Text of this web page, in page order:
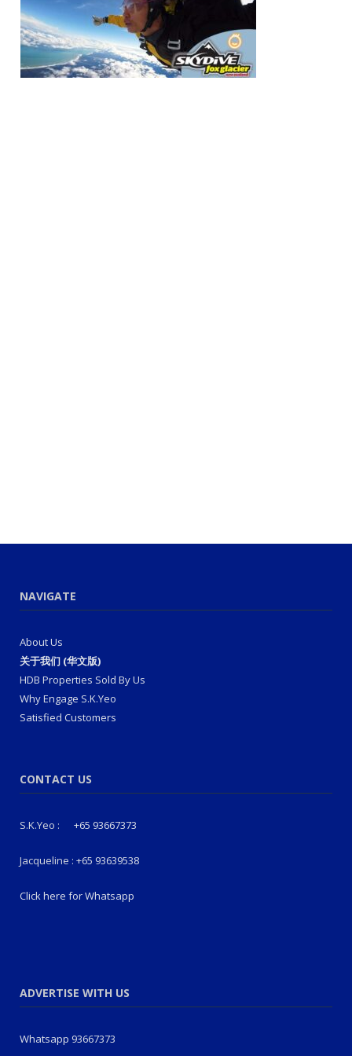
NAVIGATE
About Us
关于我们 (华文版)
HDB Properties Sold By Us
Why Engage S.K.Yeo
Satisfied Customers
CONTACT US
S.K.Yeo : +65 93667373
Jacqueline : +65 93639538
Click here for Whatsapp
ADVERTISE WITH US
Whatsapp 93667373